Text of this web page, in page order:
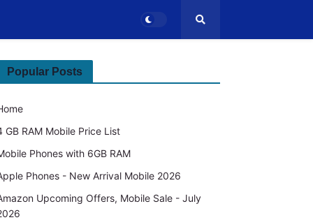
Popular Posts
GB RAM Mobile Price List
Phones with 6GB RAM
Phones - New Arrival Mobile 2026
Upcoming Offers, Mobile Sale - July